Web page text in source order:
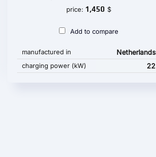
price: 1,450 $
Add to compare
manufactured in Netherlands
charging power (kW) 22